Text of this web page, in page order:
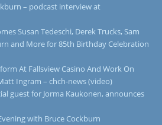
– podcast interview at
Susan Tedeschi, Derek Trucks, Sam
and More for 85th Birthday Celebration
At Fallsview Casino And Work On
Ingram – chch-news (video)
guest for Jorma Kaukonen, announces
with Bruce Cockburn